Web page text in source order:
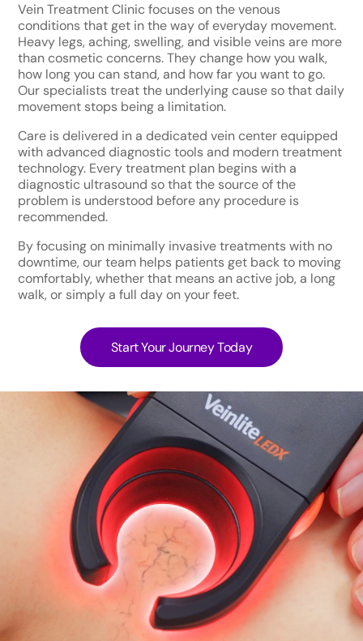
Vein Treatment Clinic focuses on the venous
conditions that get in the way of everyday movement.
Heavy legs, aching, swelling, and visible veins are more
than cosmetic concerns. They change how you walk,
how long you can stand, and how far you want to go.
Our specialists treat the underlying cause so that daily
movement stops being a limitation.
Care is delivered in a dedicated vein center equipped
with advanced diagnostic tools and modern treatment
technology. Every treatment plan begins with a
diagnostic ultrasound so that the source of the
problem is understood before any procedure is
recommended.
By focusing on minimally invasive treatments with no
downtime, our team helps patients get back to moving
comfortably, whether that means an active job, a long
walk, or simply a full day on your feet.
Start Your Journey Today